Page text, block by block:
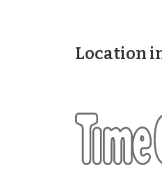
Location